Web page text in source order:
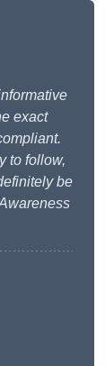
exact
to follow,
be